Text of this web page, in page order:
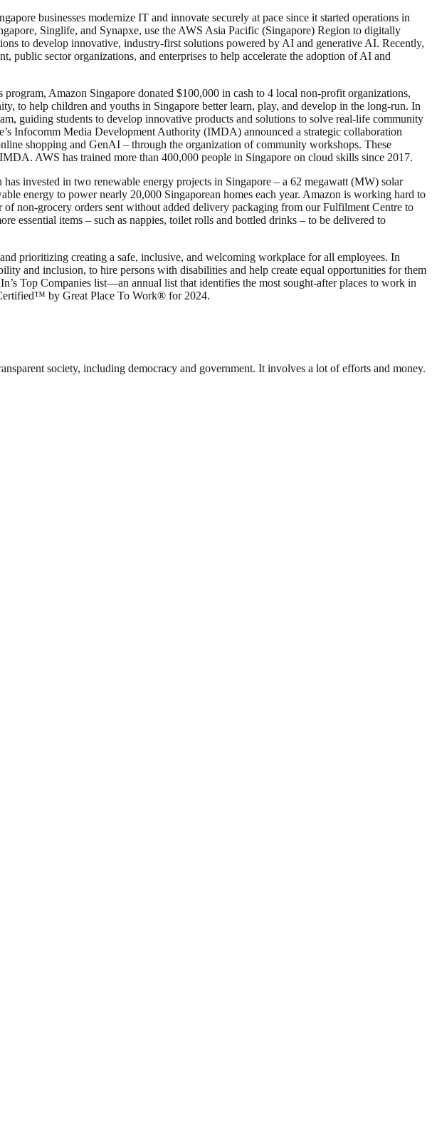
businesses modernize IT and innovate securely at pace since it started operations in
Singlife, and Synapxe, use the AWS Asia Pacific (Singapore) Region to digitally
to develop innovative, industry-first solutions powered by AI and generative AI. Recently,
sector organizations, and enterprises to help accelerate the adoption of AI and
Amazon Singapore donated $100,000 in cash to 4 local non-profit organizations,
to help children and youths in Singapore better learn, play, and develop in the long-run. In
guiding students to develop innovative products and solutions to solve real-life community
Infocomm Media Development Authority (IMDA) announced a strategic collaboration
shopping and GenAI – through the organization of community workshops. These
AWS has trained more than 400,000 people in Singapore on cloud skills since 2017.
has invested in two renewable energy projects in Singapore – a 62 megawatt (MW) solar
energy to power nearly 20,000 Singaporean homes each year. Amazon is working hard to
non-grocery orders sent without added delivery packaging from our Fulfilment Centre to
essential items – such as nappies, toilet rolls and bottled drinks – to be delivered to
prioritizing creating a safe, inclusive, and welcoming workplace for all employees. In
and inclusion, to hire persons with disabilities and help create equal opportunities for them
Top Companies list—an annual list that identifies the most sought-after places to work in
by Great Place To Work® for 2024.
society, including democracy and government. It involves a lot of efforts and money.